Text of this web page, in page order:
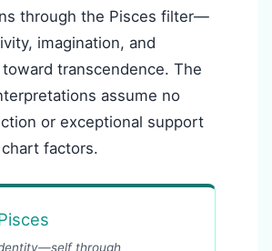
through the Pisces filter—
imagination, and
transcendence. The
assume no
or exceptional support
factors.
through